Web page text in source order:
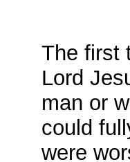
The first
Lord
man or
could
were